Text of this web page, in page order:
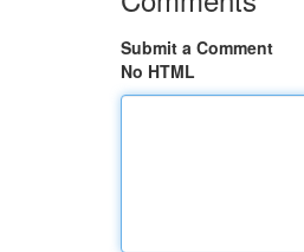
Submit a Comment
No HTML